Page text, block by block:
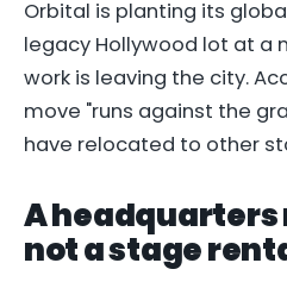
Orbital is planting its
legacy Hollywood lot at a
work is leaving the city.
move "runs against the
have relocated to other
A
not a stage